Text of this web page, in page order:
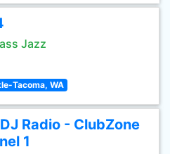
Jazz
Tacoma, WA
Radio - ClubZone
1